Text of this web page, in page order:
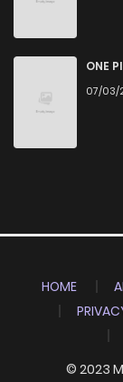
ONE
07/03/
HOME
© 2023